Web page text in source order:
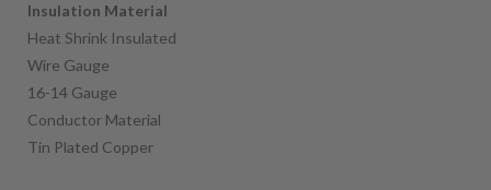
Insulation Material
Heat Shrink Insulated
Wire Gauge
16-14 Gauge
Conductor Material
Tin Plated Copper